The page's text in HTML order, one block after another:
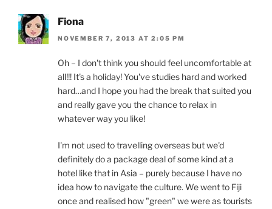
Fiona
NOVEMBER 7, 2013 AT 2:05 PM
Oh – I don't think you should feel uncomfortable at
all!!! It's a holiday! You've studies hard and worked
hard…and I hope you had the break that suited you
and really gave you the chance to relax in
whatever way you like!
I'm not used to travelling overseas but we'd
definitely do a package deal of some kind at a
hotel like that in Asia – purely because I have no
idea how to navigate the culture. We went to Fiji
once and realised how "green" we were as tourists